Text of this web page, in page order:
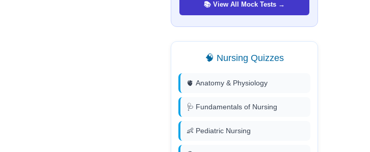
📚 View All Mock Tests →
🧠 Nursing Quizzes
🫀 Anatomy & Physiology
🩺 Fundamentals of Nursing
👶 Pediatric Nursing